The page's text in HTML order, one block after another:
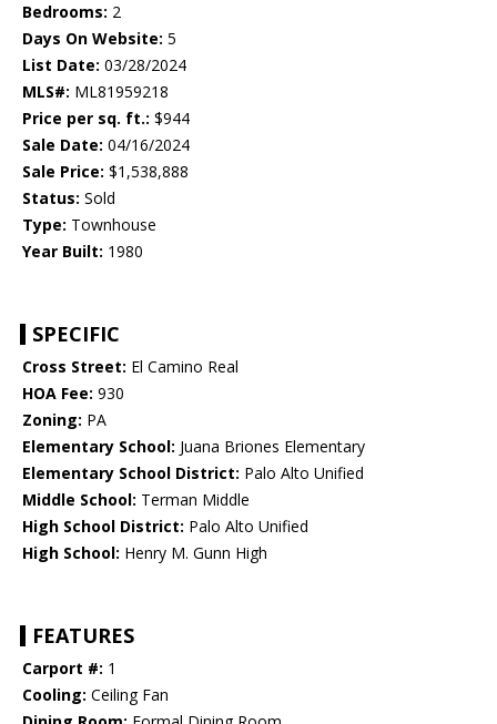
Bedrooms: 2
Days On Website: 5
List Date: 03/28/2024
MLS#: ML81959218
Price per sq. ft.: $944
Sale Date: 04/16/2024
Sale Price: $1,538,888
Status: Sold
Type: Townhouse
Year Built: 1980
SPECIFIC
Cross Street: El Camino Real
HOA Fee: 930
Zoning: PA
Elementary School: Juana Briones Elementary
Elementary School District: Palo Alto Unified
Middle School: Terman Middle
High School District: Palo Alto Unified
High School: Henry M. Gunn High
FEATURES
Carport #: 1
Cooling: Ceiling Fan